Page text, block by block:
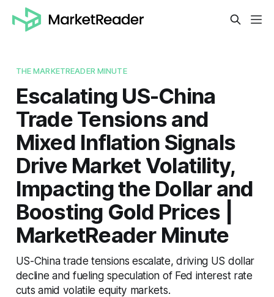
THE MARKETREADER MINUTE
Escalating US-China
Trade Tensions and
Mixed Inflation Signals
Drive Market Volatility,
Impacting the Dollar and
Boosting Gold Prices |
MarketReader Minute
US-China trade tensions escalate, driving US dollar
decline and fueling speculation of Fed interest rate
cuts amid volatile equity markets.